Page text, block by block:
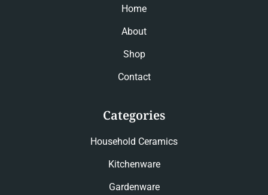
Home
About
Shop
Contact
Categories
Household Ceramics
Kitchenware
Gardenware